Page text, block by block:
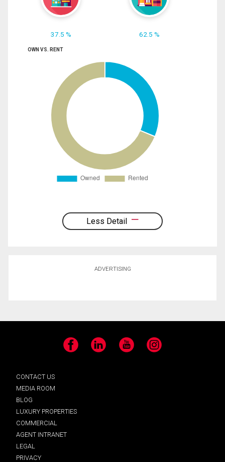
37.5 % 62.5 %
OWN VS. RENT
Less Detail
ADVERTISING
Facebook LinkedIn YouTube Instagram
CONTACT US
MEDIA ROOM
BLOG
LUXURY PROPERTIES
COMMERCIAL
AGENT INTRANET
LEGAL
PRIVACY